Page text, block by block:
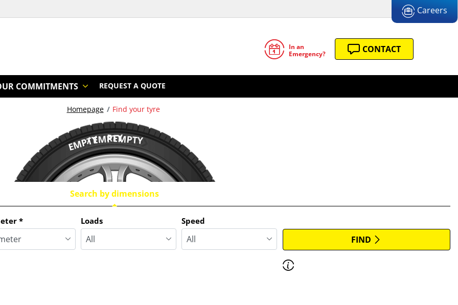
Careers
In an
Emergency?
CONTACT
COMMITMENTS REQUEST A QUOTE
Homepage Find your tyre
EMPTY/ EMPTYREMPTY
Search by dimensions
* Loads Speed
FIND